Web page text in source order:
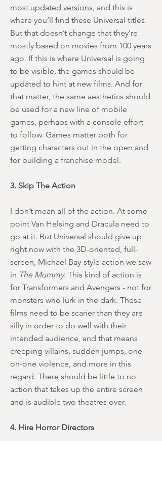
most updated versions, and this is
where you’ll find these Universal titles.
But that doesn’t change that they’re
mostly based on movies from 100 years
ago. If this is where Universal is going
to be visible, the games should be
updated to hint at new films. And for
that matter, the same aesthetics should
be used for a new line of mobile
games, perhaps with a console effort
to follow. Games matter both for
getting characters out in the open and
for building a franchise model.
3. Skip The Action
I don’t mean all of the action. At some
point Van Helsing and Dracula need to
go at it. But Universal should give up
right now with the 3D-oriented, full-
screen, Michael Bay-style action we saw
in The Mummy. This kind of action is
for Transformers and Avengers - not for
monsters who lurk in the dark. These
films need to be scarier than they are
silly in order to do well with their
intended audience, and that means
creeping villains, sudden jumps, one-
on-one violence, and more in this
regard. There should be little to no
action that takes up the entire screen
and is audible two theatres over.
4. Hire Horror Directors